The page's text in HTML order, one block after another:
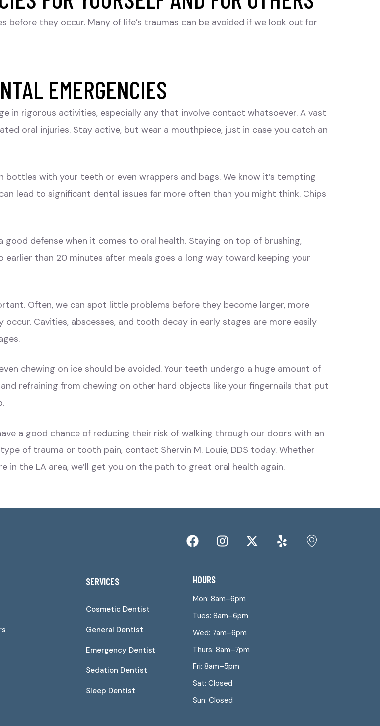
before they occur. Many of life’s traumas can be avoided if we look out for
EMERGENCIES
in rigorous activities, especially any that involve contact whatsoever. A vast
oral injuries. Stay active, but wear a mouthpiece, just in case you catch an
with your teeth or even wrappers and bags. We know it’s tempting
lead to significant dental issues far more often than you might think. Chips
defense when it comes to oral health. Staying on top of brushing,
earlier than 20 minutes after meals goes a long way toward keeping your
Often, we can spot little problems before they become larger, more
Cavities, abscesses, and tooth decay in early stages are more easily
chewing on ice should be avoided. Your teeth undergo a huge amount of
refraining from chewing on other hard objects like your fingernails that put
a good chance of reducing their risk of walking through our doors with an
type of trauma or tooth pain, contact Shervin M. Louie, DDS today. Whether
in the LA area, we’ll get you on the path to great oral health again.
SERVICES
Cosmetic Dentist
General Dentist
Emergency Dentist
Sedation Dentist
Sleep Dentist
HOURS
Mon: 8am–6pm
Tues: 8am–6pm
Wed: 7am–6pm
Thurs: 8am–7pm
Fri: 8am–5pm
Sat: Closed
Sun: Closed